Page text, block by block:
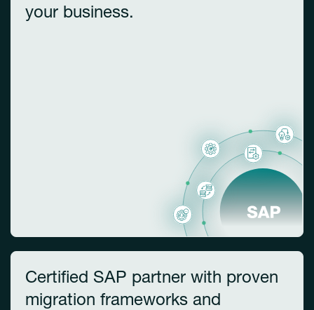
your business.
Certified SAP partner with proven
migration frameworks and